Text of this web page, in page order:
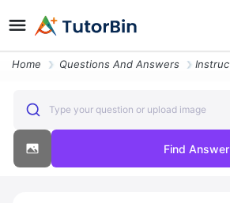
Home Questions And Answers
Type your question or upload image
Find Answer